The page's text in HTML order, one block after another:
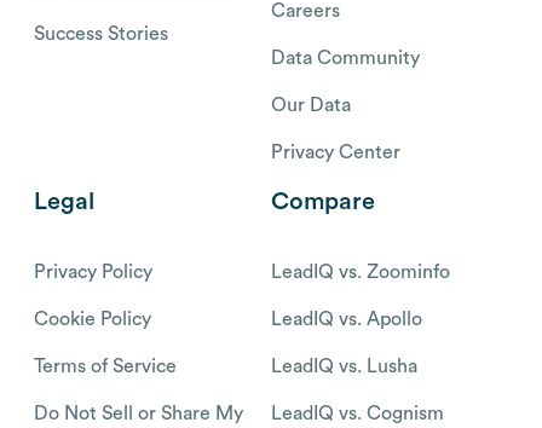
Success Stories
Careers
Data Community
Our Data
Privacy Center
Legal
Privacy Policy
Cookie Policy
Terms of Service
Do Not Sell or Share My
Compare
LeadIQ vs. Zoominfo
LeadIQ vs. Apollo
LeadIQ vs. Lusha
LeadIQ vs. Cognism